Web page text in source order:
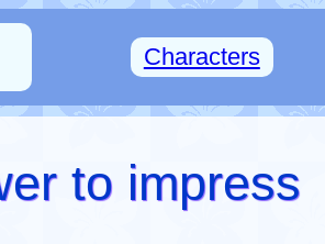
Characters
to impress